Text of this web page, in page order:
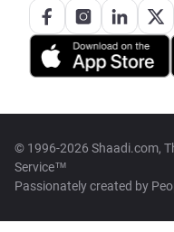
© 1996-2026 Shaadi.com,
Service™
Passionately created by